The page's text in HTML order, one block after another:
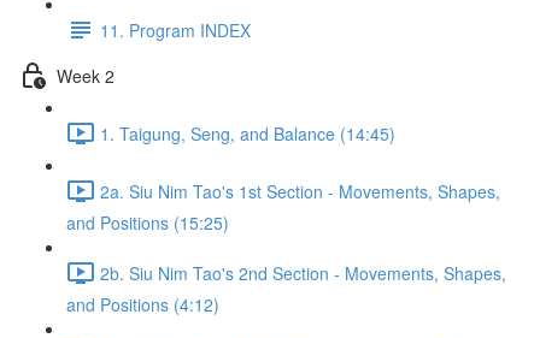
11. Program INDEX
Week 2
1. Taigung, Seng, and Balance (14:45)
2a. Siu Nim Tao's 1st Section - Movements, Shapes,
and Positions (15:25)
2b. Siu Nim Tao's 2nd Section - Movements, Shapes,
and Positions (4:12)